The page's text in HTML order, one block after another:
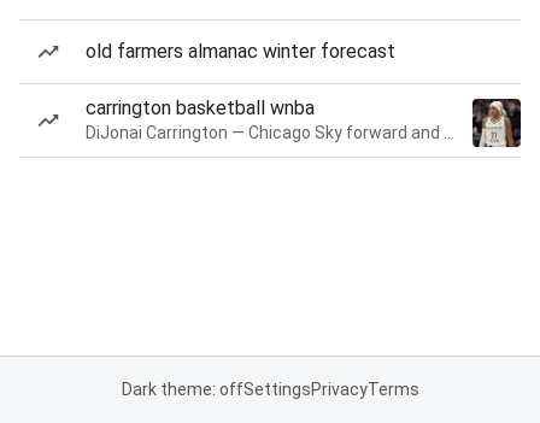
old farmers almanac winter forecast
carrington basketball wnba
Dark theme: offSettingsPrivacyTerms